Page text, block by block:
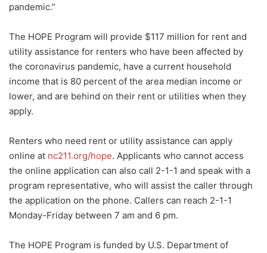
pandemic.”
The HOPE Program will provide $117 million for rent and
utility assistance for renters who have been affected by
the coronavirus pandemic, have a current household
income that is 80 percent of the area median income or
lower, and are behind on their rent or utilities when they
apply.
Renters who need rent or utility assistance can apply
online at nc211.org/hope. Applicants who cannot access
the online application can also call 2-1-1 and speak with a
program representative, who will assist the caller through
the application on the phone. Callers can reach 2-1-1
Monday-Friday between 7 am and 6 pm.
The HOPE Program is funded by U.S. Department of